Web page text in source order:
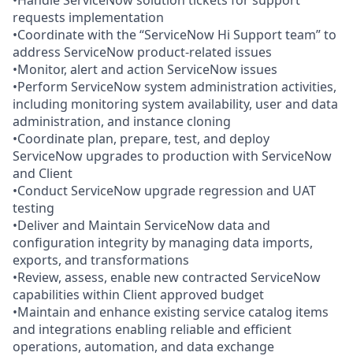
requests implementation
•Coordinate with the “ServiceNow Hi Support team” to
address ServiceNow product-related issues
•Monitor, alert and action ServiceNow issues
•Perform ServiceNow system administration activities,
including monitoring system availability, user and data
administration, and instance cloning
•Coordinate plan, prepare, test, and deploy
ServiceNow upgrades to production with ServiceNow
and Client
•Conduct ServiceNow upgrade regression and UAT
testing
•Deliver and Maintain ServiceNow data and
configuration integrity by managing data imports,
exports, and transformations
•Review, assess, enable new contracted ServiceNow
capabilities within Client approved budget
•Maintain and enhance existing service catalog items
and integrations enabling reliable and efficient
operations, automation, and data exchange